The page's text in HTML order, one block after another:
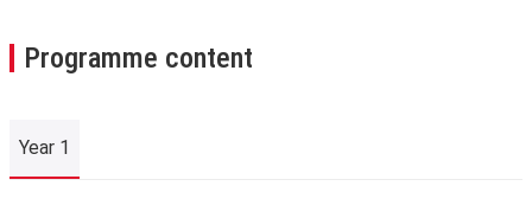
Programme content
Year 1